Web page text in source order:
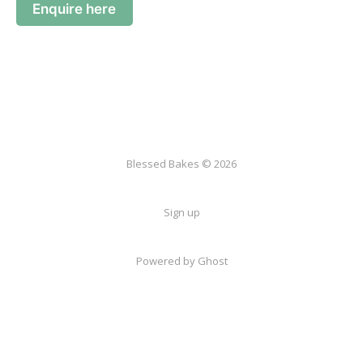
Enquire here
Blessed Bakes © 2026
Sign up
Powered by Ghost